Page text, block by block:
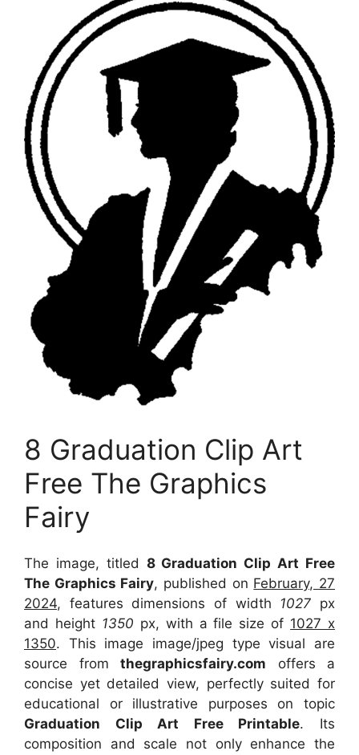
8 Graduation Clip Art
Free The Graphics
Fairy
The image, titled 8 Graduation Clip Art Free
The Graphics Fairy, published on February, 27
2024, features dimensions of width 1027 px
and height 1350 px, with a file size of 1027 x
1350. This image image/jpeg type visual are
source from thegraphicsfairy.com offers a
concise yet detailed view, perfectly suited for
educational or illustrative purposes on topic
Graduation Clip Art Free Printable. Its
composition and scale not only enhance the